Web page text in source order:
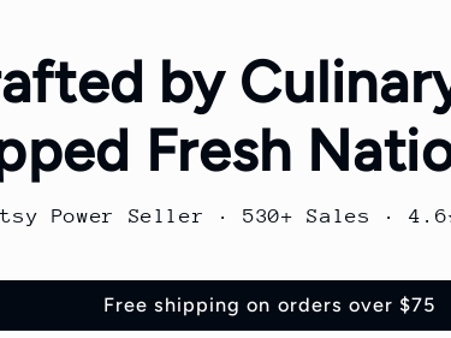
by
Fresh
Power Seller · 530+ Sales ·
Free shipping on orders over $75